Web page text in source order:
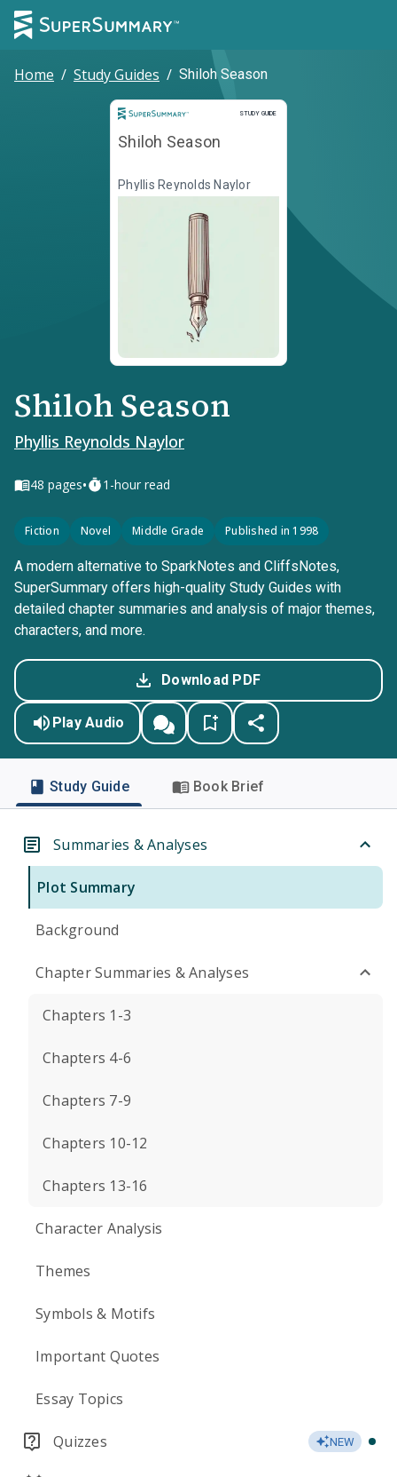
Home / Study Guides / Shiloh Season
STUDY GUIDE
Study Guide
Shiloh Season
Phyllis Reynolds Naylor
Shiloh Season
Phyllis Reynolds Naylor
48 pages• 1-hour read
Fiction Novel Middle Grade Published in 1998
A modern alternative to SparkNotes and CliffsNotes,
SuperSummary offers high-quality Study Guides with
detailed chapter summaries and analysis of major themes,
characters, and more.
Download PDF
Play Audio
Study Guide Book Brief
Summaries & Analyses
Plot Summary
Background
Chapter Summaries & Analyses
Chapters 1-3
Chapters 4-6
Chapters 7-9
Chapters 10-12
Chapters 13-16
Character Analysis
Themes
Symbols & Motifs
Important Quotes
Essay Topics
Quizzes NEW